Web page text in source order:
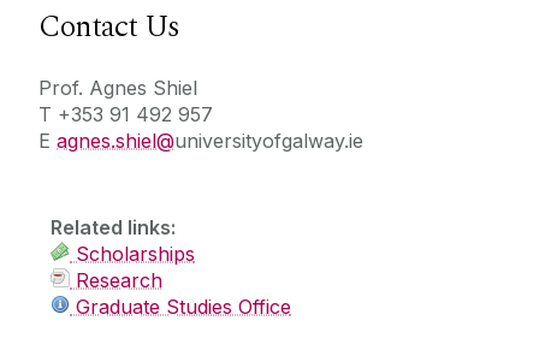
Contact Us
Prof. Agnes Shiel
T +353 91 492 957
E agnes.shiel@universityofgalway.ie
Related links:
Scholarships
Research
Graduate Studies Office